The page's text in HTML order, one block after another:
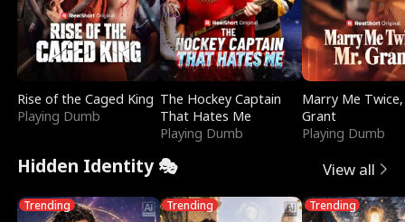
Rise of the Caged King
Playing Dumb
The Hockey Captain
That Hates Me
Playing Dumb
Marry Me
Grant
Playing Dumb
Hidden Identity 🎭 View all
Trending Trending Trending